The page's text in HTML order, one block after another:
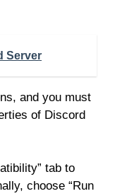
Server
and you must
of Discord
tab to
choose “Run